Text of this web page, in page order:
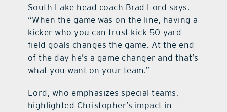
South Lake head coach Brad Lord says.
“When the game was on the line, having a
kicker who you can trust kick 50-yard
field goals changes the game. At the end
of the day he’s a game changer and that’s
what you want on your team.”
Lord, who emphasizes special teams,
highlighted Christopher’s impact in